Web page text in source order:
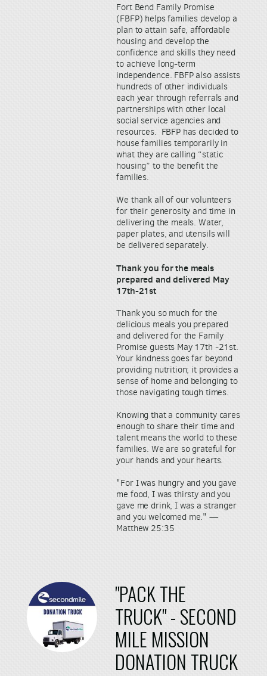
Fort Bend Family Promise
(FBFP) helps families develop a
plan to attain safe, affordable
housing and develop the
confidence and skills they need
to achieve long-term
independence. FBFP also assists
hundreds of other individuals
each year through referrals and
partnerships with other local
social service agencies and
resources. FBFP has decided to
house families temporarily in
what they are calling “static
housing” to the benefit the
families.
We thank all of our volunteers
for their generosity and time in
delivering the meals. Water,
paper plates, and utensils will
be delivered separately.
Thank you for the meals
prepared and delivered May
17th-21st
Thank you so much for the
delicious meals you prepared
and delivered for the Family
Promise guests May 17th -21st.
Your kindness goes far beyond
providing nutrition; it provides a
sense of home and belonging to
those navigating tough times.
Knowing that a community cares
enough to share their time and
talent means the world to these
families. We are so grateful for
your hands and your hearts.
"For I was hungry and you gave
me food, I was thirsty and you
gave me drink, I was a stranger
and you welcomed me." —
Matthew 25:35
"PACK THE
TRUCK" - SECOND
MILE MISSION
DONATION TRUCK